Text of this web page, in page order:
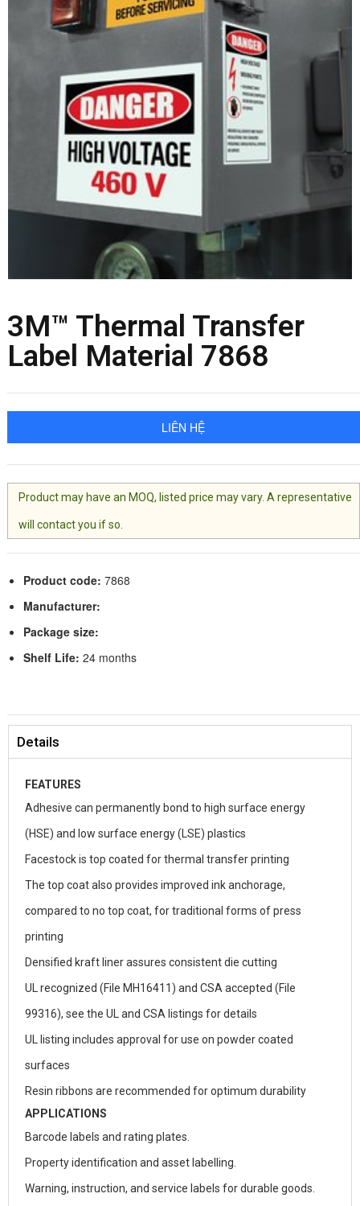
3M™ Thermal Transfer
Label Material 7868
LIÊN HỆ
Product may have an MOQ, listed price may vary. A representative
will contact you if so.
Product code: 7868
Manufacturer:
Package size:
Shelf Life: 24 months
Details
FEATURES
Adhesive can permanently bond to high surface energy
(HSE) and low surface energy (LSE) plastics
Facestock is top coated for thermal transfer printing
The top coat also provides improved ink anchorage,
compared to no top coat, for traditional forms of press
printing
Densified kraft liner assures consistent die cutting
UL recognized (File MH16411) and CSA accepted (File
99316), see the UL and CSA listings for details
UL listing includes approval for use on powder coated
surfaces
Resin ribbons are recommended for optimum durability
APPLICATIONS
Barcode labels and rating plates.
Property identification and asset labelling.
Warning, instruction, and service labels for durable goods.